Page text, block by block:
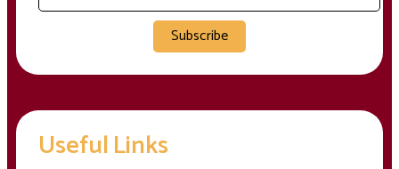
Subscribe
Useful Links